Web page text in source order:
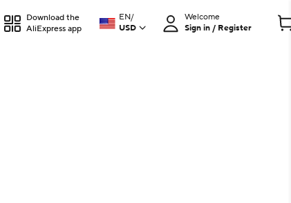
Download the
AliExpress app
EN/
USD
Welcome
Sign in / Register